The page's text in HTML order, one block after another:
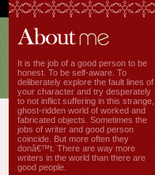
It is the job of a good person to be
honest. To be self-aware. To
deliberately explore the fault lines of
your character and try desperately
to not inflict suffering in this strange,
ghost-ridden world of worked and
fabricated objects. Sometimes the
jobs of writer and good person
coincide. But more often they
donâ€™t. There are way more
writers in the world than there are
good people.